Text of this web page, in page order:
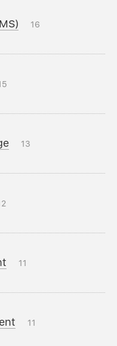
16
13
11
11